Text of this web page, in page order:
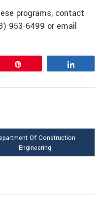
programs, contact
953-6499 or email
Of Construction
Engineering